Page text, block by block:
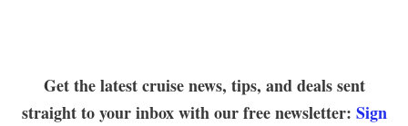
Get the latest cruise news, tips, and deals sent
straight to your inbox with our free newsletter: Sign